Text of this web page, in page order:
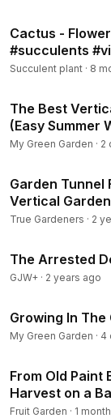
Cactus -
#succulents
Succulent plant · 8
The Best
(Easy Summer
My Green Garden · 2
Garden Tunnel
Vertical
Tomatoes
True Gardeners · 2
The Arrested
GJW+ · 2 years ago
Growing In The
My Green Garden · 4
From Old Paint
Harvest on a
Fruit Garden · 1